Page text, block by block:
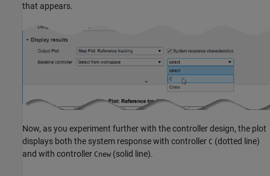
that appears.
Now, as you experiment further with the controller design, the plot
displays both the system response with controller C (dotted line)
and with controller Cnew (solid line).